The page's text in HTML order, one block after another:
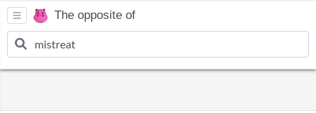
The opposite of